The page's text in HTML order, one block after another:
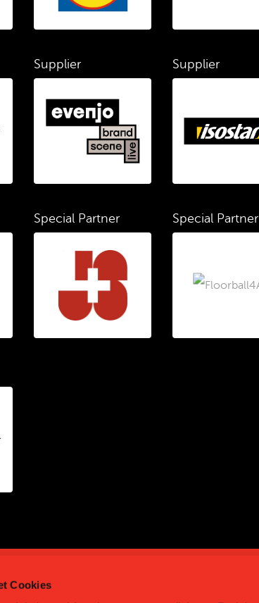
Cookies
Supplier Supplier
Special Partner Special Partner